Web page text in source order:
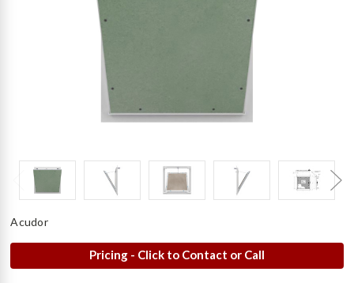
Acudor
Pricing - Click to Contact or Call